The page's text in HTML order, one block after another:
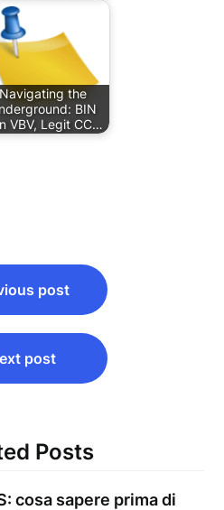
Navigating the
BIN
VBV, Legit CC…
post
post
Posts
cosa sapere prima di